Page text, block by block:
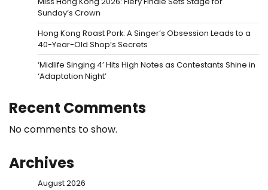
Sunday’s Crown
Hong Kong Roast Pork: A Singer’s Obsession Leads to a
40-Year-Old Shop’s Secrets
‘Midlife Singing 4’ Hits High Notes as Contestants Shine in
‘Adaptation Night’
Recent Comments
No comments to show.
Archives
August 2026